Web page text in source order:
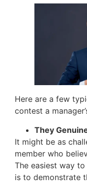
Here are a few
contest a
They
It might be as
member who
The easiest way
is to demonstrate